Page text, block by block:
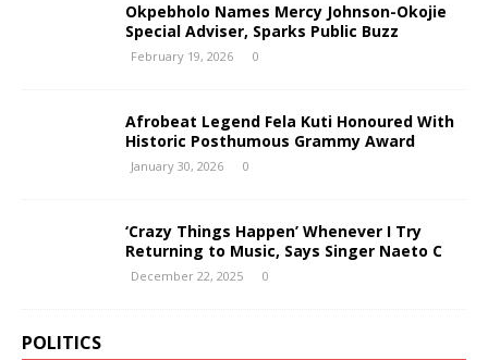
Okpebholo Names Mercy Johnson-Okojie
Special Adviser, Sparks Public Buzz
February 19, 2026 0
Afrobeat Legend Fela Kuti Honoured With
Historic Posthumous Grammy Award
January 30, 2026 0
‘Crazy Things Happen’ Whenever I Try
Returning to Music, Says Singer Naeto C
December 22, 2025 0
POLITICS